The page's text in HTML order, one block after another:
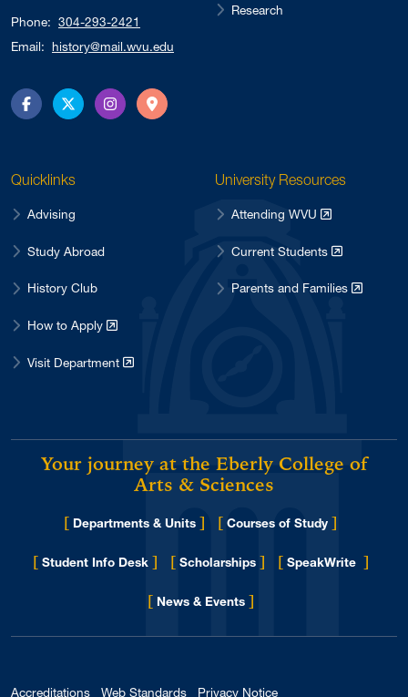
Phone: 304-293-2421
Email: history@mail.wvu.edu
FacebookTwitterInstagramDirections
Research
Quicklinks
Advising
Study Abroad
History Club
How to Apply
Visit Department
University Resources
Attending WVU
Current Students
Parents and Families
Your journey at the Eberly College of
Arts & Sciences
[ Departments & Units ] [ Courses of Study ]
[ Student Info Desk ] [ Scholarships ] [ SpeakWrite ]
[ News & Events for Eberly College
]
Accreditations Web Standards Privacy Notice